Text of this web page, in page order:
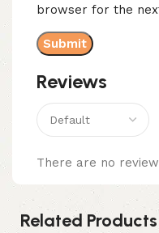
Reviews
There are no
browser for the
Related Products